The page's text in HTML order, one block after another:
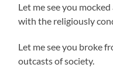
Let me see you
with the religiously
Let me see you broke
outcasts of society.